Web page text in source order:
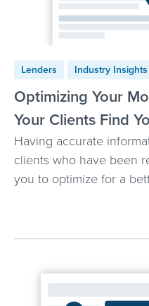
Lenders Industry Insights
Optimizing Your
Your Clients Find
Having accurate
clients who have been
you to optimize for a